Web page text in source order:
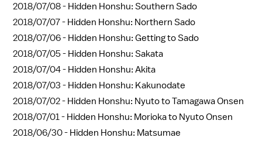
2018/07/08 - Hidden Honshu: Southern Sado
2018/07/07 - Hidden Honshu: Northern Sado
2018/07/06 - Hidden Honshu: Getting to Sado
2018/07/05 - Hidden Honshu: Sakata
2018/07/04 - Hidden Honshu: Akita
2018/07/03 - Hidden Honshu: Kakunodate
2018/07/02 - Hidden Honshu: Nyuto to Tamagawa Onsen
2018/07/01 - Hidden Honshu: Morioka to Nyuto Onsen
2018/06/30 - Hidden Honshu: Matsumae